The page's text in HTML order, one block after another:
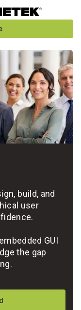
build, and
user
GUI
the gap